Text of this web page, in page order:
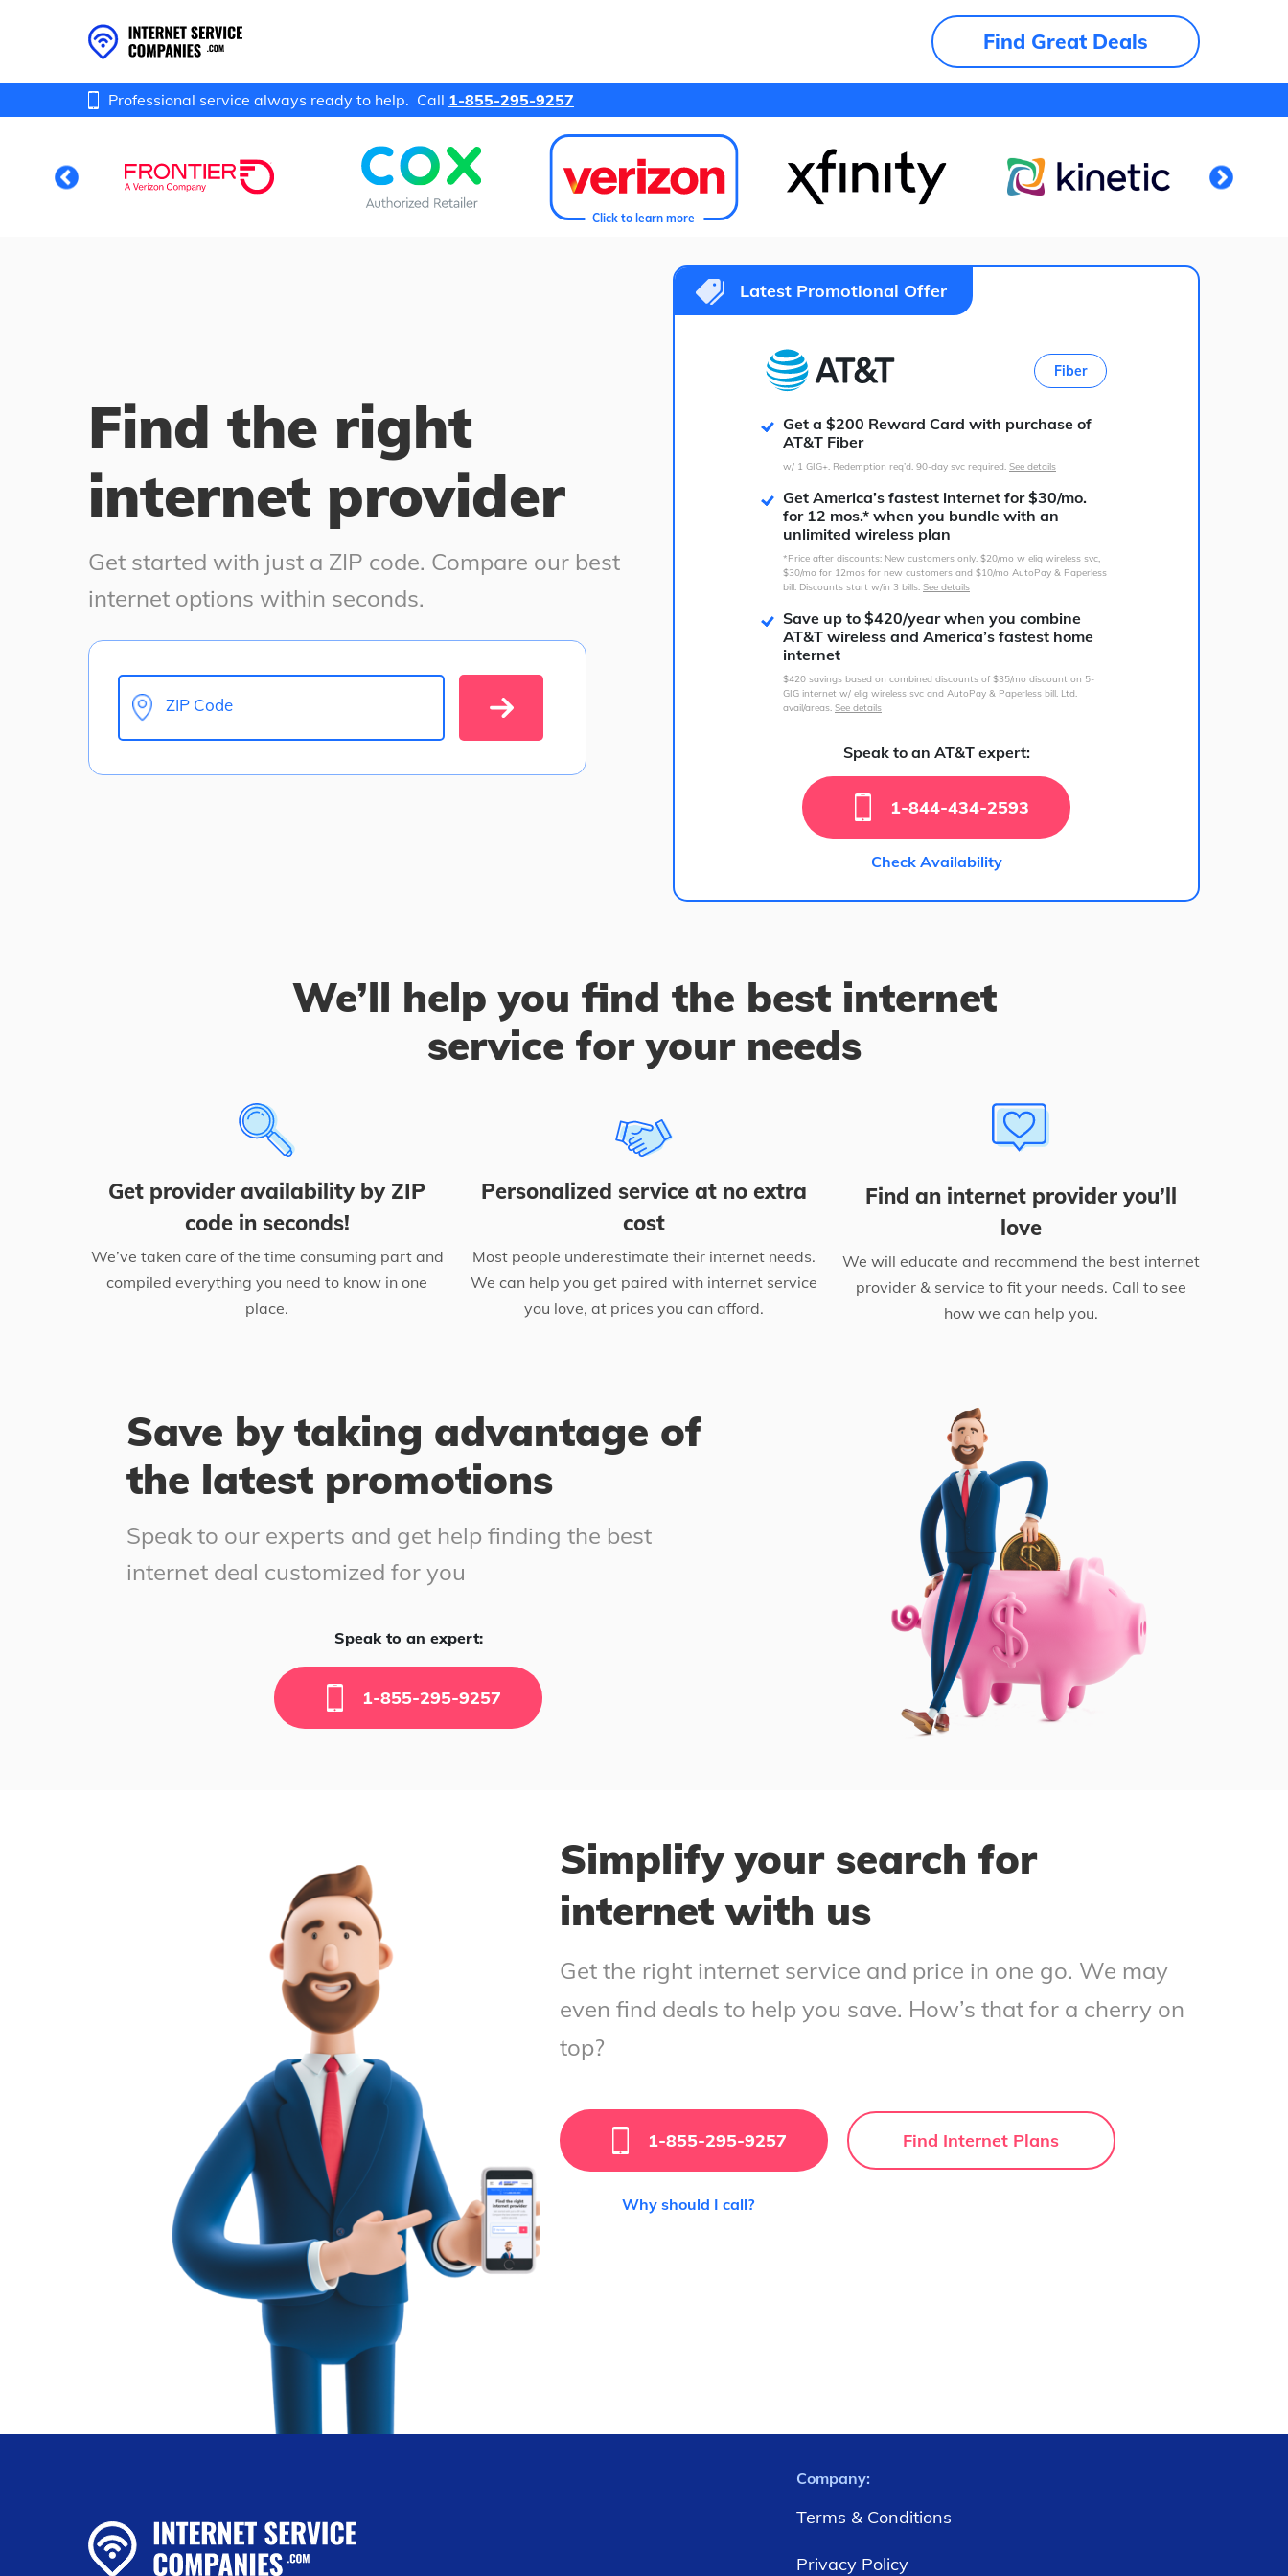
Find Great Deals
Professional service always ready to help. Call 1-855-295-9257
Click to learn more
Find the right
internet provider
Get started with just a ZIP code. Compare our best
internet options within seconds.
ZIP Code
Latest Promotional Offer
Fiber
Get a $200 Reward Card with purchase of
AT&T Fiber
w/ 1 GIG+. Redemption req’d. 90-day svc required. See details
Get America’s fastest internet for $30/mo.
for 12 mos.* when you bundle with an
unlimited wireless plan
*Price after discounts: New customers only. $20/mo w elig wireless svc,
$30/mo for 12mos for new customers and $10/mo AutoPay & Paperless
bill. Discounts start w/in 3 bills. See details
Save up to $420/year when you combine
AT&T wireless and America’s fastest home
internet
$420 savings based on combined discounts of $35/mo discount on 5-
GIG internet w/ elig wireless svc and AutoPay & Paperless bill. Ltd.
avail/areas. See details
Speak to an AT&T expert:
1-844-434-2593
Check Availability
We’ll help you find the best internet
service for your needs
Get provider availability by ZIP
code in seconds!
We’ve taken care of the time consuming part and
compiled everything you need to know in one
place.
Personalized service at no extra
cost
Most people underestimate their internet needs.
We can help you get paired with internet service
you love, at prices you can afford.
Find an internet provider you’ll
love
We will educate and recommend the best internet
provider & service to fit your needs. Call to see
how we can help you.
Save by taking advantage of
the latest promotions
Speak to our experts and get help finding the best
internet deal customized for you
Speak to an expert:
1-855-295-9257
Simplify your search for
internet with us
Get the right internet service and price in one go. We may
even find deals to help you save. How’s that for a cherry on
top?
Find Internet Plans
1-855-295-9257
Why should I call?
Company:
Terms & Conditions
Privacy Policy